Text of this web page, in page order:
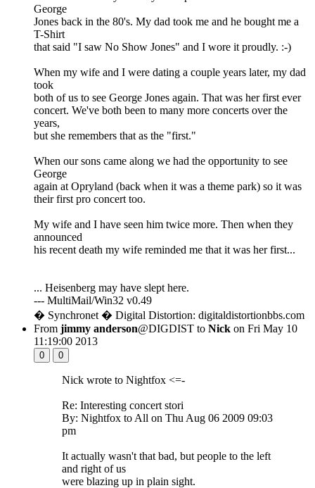
George
Jones back in the 80's. My dad took me and he bought me a
T-Shirt
that said "I saw No Show Jones" and I wore it proudly. :-)
When my wife and I were dating a couple years later, my dad
took
both of us to see George Jones again. That was her first ever
concert. We've both been to many more concerts over the
years,
but she remembers that as the "first."
When our sons came along we had the opportunity to see
George
again at Opryland (back when it was a theme park) so it was
their first pro concert too.
My wife and I have seen him twice more. Then when they
announced
his recent death my wife reminded me that it was her first...
... Heisenberg may have slept here.
--- MultiMail/Win32 v0.49
� Synchronet � Digital Distortion: digitaldistortionbbs.com
From jimmy anderson@DIGDIST to Nick on Fri May 10
11:19:00 2013
0 0
Nick wrote to Nightfox <=-
Re: Interesting concert stori
By: Nightfox to All on Thu Aug 06 2009 09:03
pm
It actually wasn't that bad, but people to the left
and right of us
were blazing up in plain sight.